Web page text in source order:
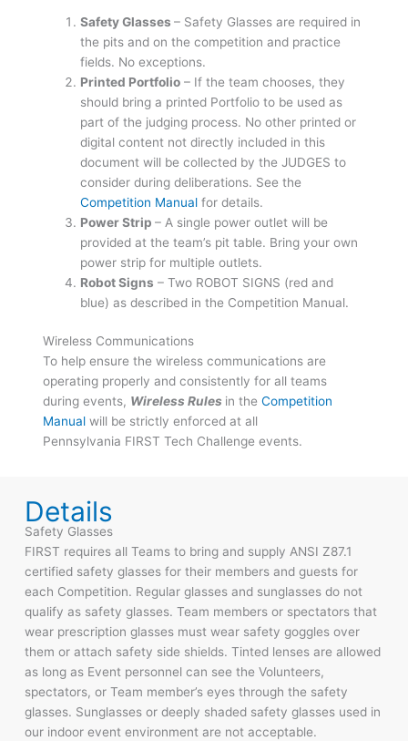
Safety Glasses– Safety Glasses are required in
the pits and on the competition and practice
fields. No exceptions.
Printed Portfolio – If the team chooses, they
should bring a printed Portfolio to be used as
part of the judging process. No other printed or
digital content not directly included in this
document will be collected by the JUDGES to
consider during deliberations. See the
Competition Manual for details.
Power Strip– A single power outlet will be
provided at the team’s pit table. Bring your own
power strip for multiple outlets.
Robot Signs – Two ROBOT SIGNS (red and
blue) as described in the Competition Manual.
Wireless Communications
To help ensure the wireless communications are
operating properly and consistently for all teams
during events, WirelessRules in theCompetition
Manual will be strictly enforced at all
Pennsylvania FIRST Tech Challenge events.
Details
Safety Glasses
FIRST requires all Teams to bring and supply ANSI Z87.1
certified safety glasses for their members and guests for
each Competition. Regular glasses and sunglasses do not
qualify as safety glasses. Team members or spectators that
wear prescription glasses must wear safety goggles over
them or attach safety side shields. Tinted lenses are allowed
as long as Event personnel can see the Volunteers,
spectators, or Team member’s eyes through the safety
glasses. Sunglasses or deeply shaded safety glasses used in
our indoor event environment are not acceptable.